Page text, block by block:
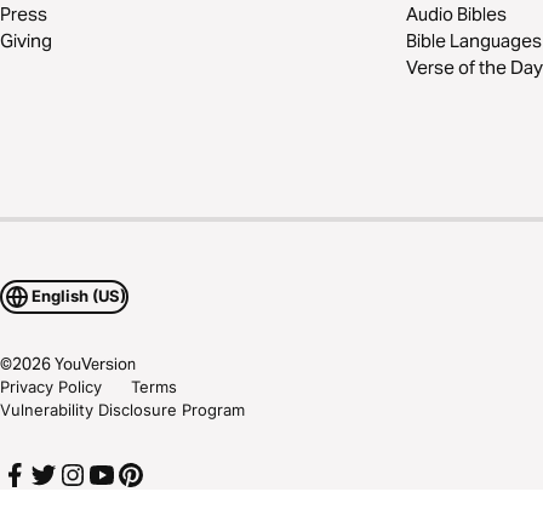
Press
Giving
Audio Bibles
Bible Languages
Verse of the Day
English (US)
©2026YouVersion
Privacy Policy
Terms
Vulnerability Disclosure Program